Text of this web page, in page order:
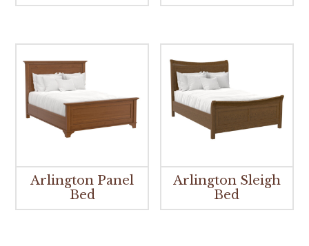
Arlington Panel
Bed
Arlington Sleigh
Bed